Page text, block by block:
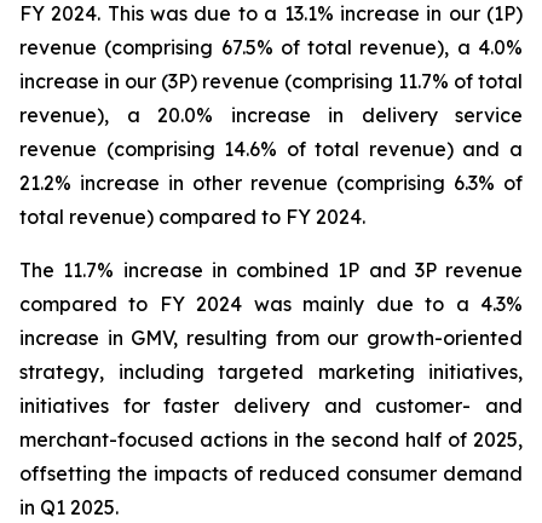
FY 2024. This was due to a 13.1% increase in our (1P)
revenue (comprising 67.5% of total revenue), a 4.0%
increase in our (3P) revenue (comprising 11.7% of total
revenue), a 20.0% increase in delivery service
revenue (comprising 14.6% of total revenue) and a
21.2% increase in other revenue (comprising 6.3% of
total revenue) compared to FY 2024.
The 11.7% increase in combined 1P and 3P revenue
compared to FY 2024 was mainly due to a 4.3%
increase in GMV, resulting from our growth-oriented
strategy, including targeted marketing initiatives,
initiatives for faster delivery and customer- and
merchant-focused actions in the second half of 2025,
offsetting the impacts of reduced consumer demand
in Q1 2025.